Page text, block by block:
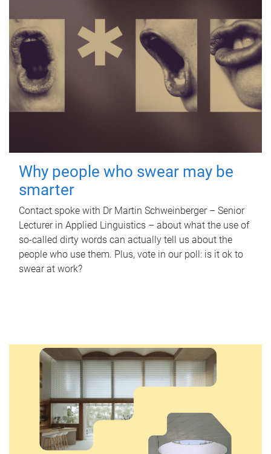
Why people who swear may be
smarter
Contact spoke with Dr Martin Schweinberger – Senior
Lecturer in Applied Linguistics – about what the use of
so-called dirty words can actually tell us about the
people who use them. Plus, vote in our poll: is it ok to
swear at work?